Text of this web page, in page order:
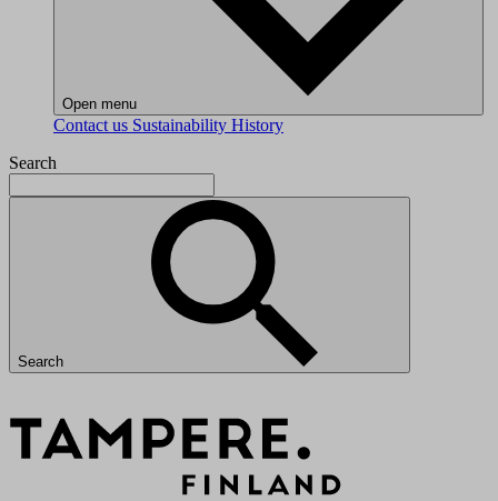
Open menu
Contact us Sustainability History
Search
Search